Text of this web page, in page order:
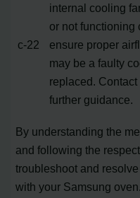
c-22
internal cooling
or not functioning
ensure proper
may be a faulty
replaced.
further guidance.
By understanding the
and following the
troubleshoot and
with your Samsung